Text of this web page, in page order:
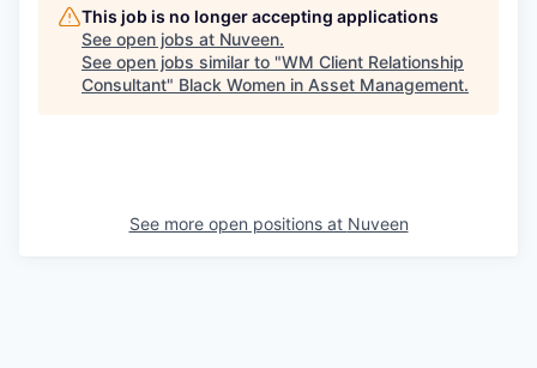
This job is no longer accepting applications
See open jobs at Nuveen.
See open jobs similar to "WM Client Relationship
Consultant" Black Women in Asset Management.
See more open positions at Nuveen